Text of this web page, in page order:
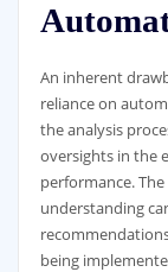
An inherent
reliance on
the analysis
oversights in the
performance.
understanding
being